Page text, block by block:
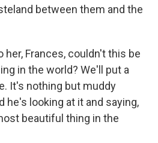
between them and the
her, Frances, couldn't this be
in the world? We'll put a
It's nothing but muddy
he's looking at it and saying,
beautiful thing in the